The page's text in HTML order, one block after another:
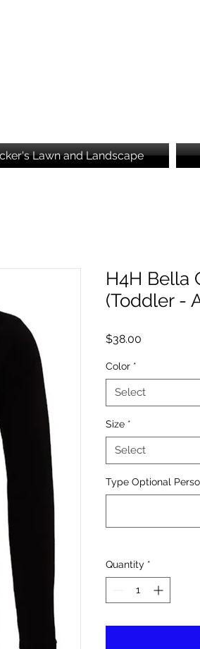
Lawn and Landscape
H4H Bella
(Toddler -
$38.00
Color *
Select
Size *
Select
Type Optional
Quantity *